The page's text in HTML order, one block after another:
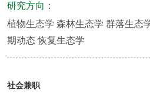
研究方向：
植物生态学 森林生态学 群落生态
期动态 恢复生态学
社会兼职